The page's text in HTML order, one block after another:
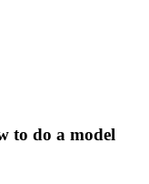
to do a model